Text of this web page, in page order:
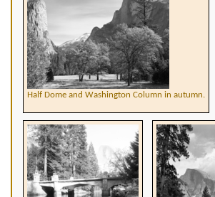
Half Dome and Washington Column in autumn.